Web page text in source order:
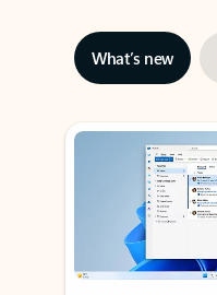
What’s new
Showing slide 1 of 3